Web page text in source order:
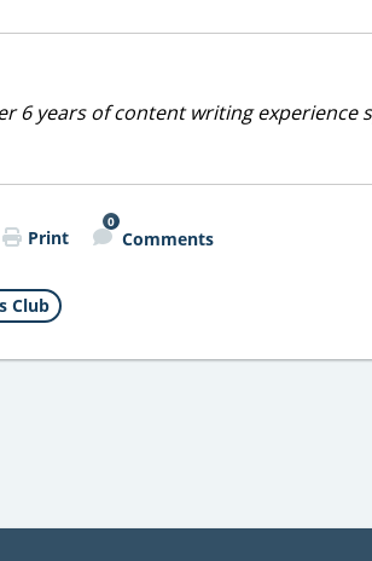
6 years of content writing experience
Print
0
Comments
Club